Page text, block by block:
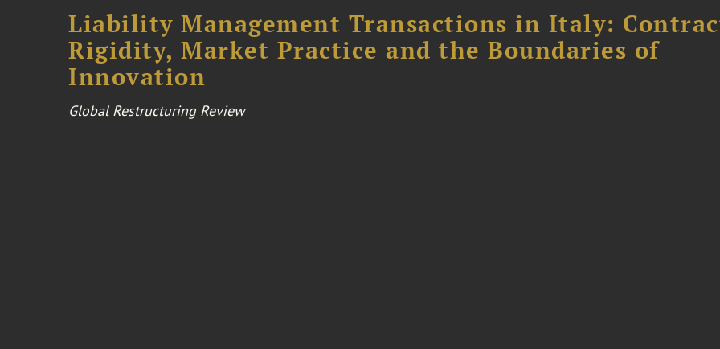
Liability Management Transactions in Italy:
Rigidity, Market Practice and the Boundaries of
Innovation
Global Restructuring Review